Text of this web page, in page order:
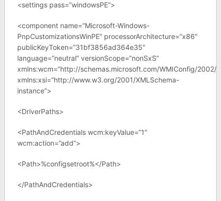
<settings pass=”windowsPE”>
<component name=”Microsoft-Windows-
PnpCustomizationsWinPE” processorArchitecture=”x86″
publicKeyToken=”31bf3856ad364e35″
language=”neutral” versionScope=”nonSxS”
xmlns:wcm=”http://schemas.microsoft.com/WMIConfig/2002/
xmlns:xsi=”http://www.w3.org/2001/XMLSchema-
instance”>
<DriverPaths>
<PathAndCredentials wcm:keyValue=”1″
wcm:action=”add”>
<Path>%configsetroot%</Path>
</PathAndCredentials>